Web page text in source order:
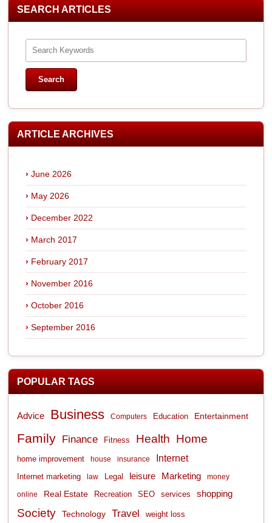
SEARCH ARTICLES
ARTICLE ARCHIVES
June 2026
May 2026
December 2022
March 2017
February 2017
November 2016
October 2016
September 2016
POPULAR TAGS
Advice Business Computers Education Entertainment
Family Finance Fitness Health Home
home improvement house insurance Internet
Internet marketing law Legal leisure Marketing money
online Real Estate Recreation SEO services shopping
Society Technology Travel weight loss